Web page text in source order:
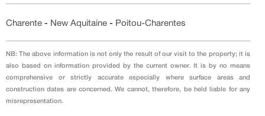
Charente - New Aquitaine - Poitou-Charentes
NB: The above information is not only the result of our visit to the property; it is
also based on information provided by the current owner. It is by no means
comprehensive or strictly accurate especially where surface areas and
construction dates are concerned. We cannot, therefore, be held liable for any
misrepresentation.